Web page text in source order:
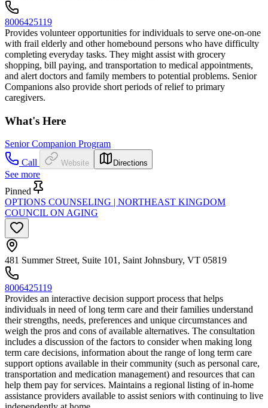
8006425119
Provides volunteer opportunities for individuals to serve one-on-one
with frail elderly and other homebound persons who have difficulty
completing everyday tasks. They might assist with grocery
shopping, bill paying, and transportation to medical appointments,
and alert doctors and family members to potential problems. Senior
Companions also provide short periods of relief to primary
caregivers.
What's Here
Senior Companion Program
Call
Website Directions
See more
Pinned
OPTIONS COUNSELING | NORTHEAST KINGDOM
COUNCIL ON AGING
481 Summer Street, Suite 101, Saint Johnsbury, VT 05819
8006425119
Provides an interactive decision support process that helps
individuals in need of long term care and their families understand
their strengths, needs, preferences and unique circumstances and
weigh the pros and cons of available alternatives. The consultation
includes a discussion of the factors to consider when making long
term care decisions, information about the range of long term care
support options available in their community (such as personal care,
transportation and medication management) and resources that can
help them pay for services. Maintains a regional listing of in-home
assistance providers available to assist seniors with continuing to live